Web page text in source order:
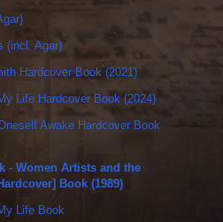
(incl. Agar)
Hardcover Book (2021)
Life Hardcover Book (2024)
Awake Hardcover Book
- Women Artists and the
Book (1989)
Life Book